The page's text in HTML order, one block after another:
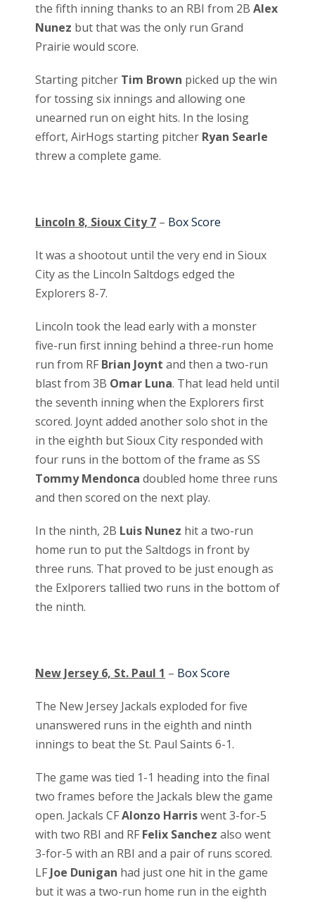
the fifth inning thanks to an RBI from 2B Alex
Nunez but that was the only run Grand
Prairie would score.
Starting pitcher Tim Brown picked up the win
for tossing six innings and allowing one
unearned run on eight hits. In the losing
effort, AirHogs starting pitcher Ryan Searle
threw a complete game.
Lincoln 8, Sioux City 7 – Box Score
It was a shootout until the very end in Sioux
City as the Lincoln Saltdogs edged the
Explorers 8-7.
Lincoln took the lead early with a monster
five-run first inning behind a three-run home
run from RF Brian Joynt and then a two-run
blast from 3B Omar Luna. That lead held until
the seventh inning when the Explorers first
scored. Joynt added another solo shot in the
in the eighth but Sioux City responded with
four runs in the bottom of the frame as SS
Tommy Mendonca doubled home three runs
and then scored on the next play.
In the ninth, 2B Luis Nunez hit a two-run
home run to put the Saltdogs in front by
three runs. That proved to be just enough as
the Exlporers tallied two runs in the bottom of
the ninth.
New Jersey 6, St. Paul 1 – Box Score
The New Jersey Jackals exploded for five
unanswered runs in the eighth and ninth
innings to beat the St. Paul Saints 6-1.
The game was tied 1-1 heading into the final
two frames before the Jackals blew the game
open. Jackals CFAlonzo Harriswent 3-for-5
with two RBI and RF Felix Sanchez also went
3-for-5 with an RBI and a pair of runs scored.
LF Joe Dunigan had just one hit in the game
but it was a two-run home run in the eighth